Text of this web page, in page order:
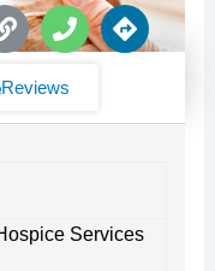
L
i
k
P
h
n
D
i
s
Reviews
Services